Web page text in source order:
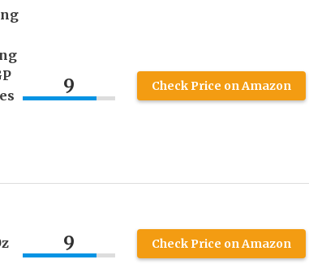
9 Check Price on Amazon
9 Check Price on Amazon